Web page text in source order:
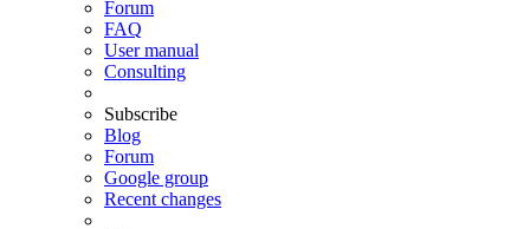
Forum
FAQ
User manual
Consulting
Subscribe
Blog
Forum
Google group
Recent changes